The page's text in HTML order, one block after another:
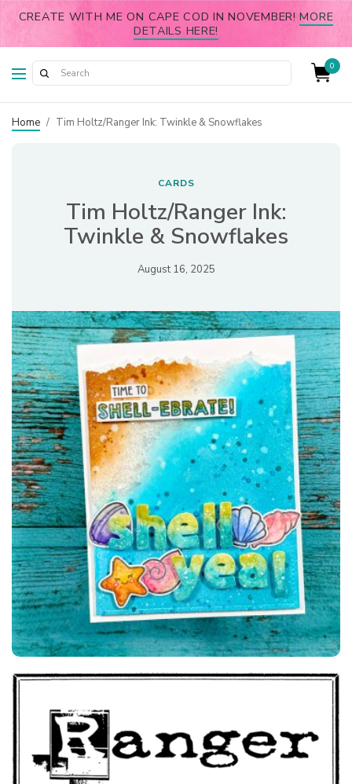
CREATE WITH ME ON CAPE COD IN NOVEMBER!MORE
DETAILS HERE!
0
Home / Tim Holtz/Ranger Ink: Twinkle & Snowflakes
CARDS
Tim Holtz/Ranger Ink:
Twinkle & Snowflakes
August 16, 2025